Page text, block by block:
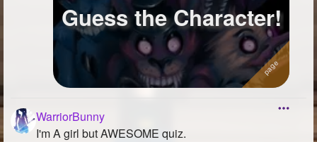
Guess the Character!
WarriorBunny
I'm A girl but AWESOME quiz.